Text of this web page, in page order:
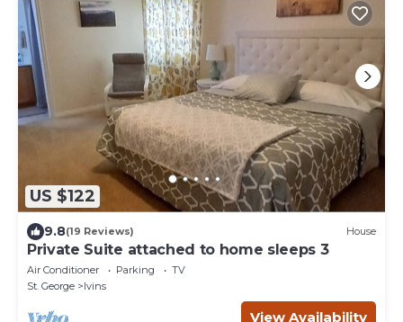
US $122
9.8(19 Reviews) House
Private Suite attached to home sleeps 3
Air Conditioner Parking
TV
St. George
Ivins
View Availability